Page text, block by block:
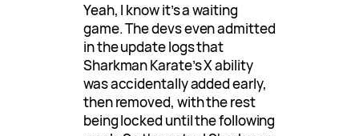
Yeah, I know it’s a waiting
game. The devs even admitted
in the update logs that
Sharkman Karate’s X ability
was accidentally added early,
then removed, with the rest
being locked until the following